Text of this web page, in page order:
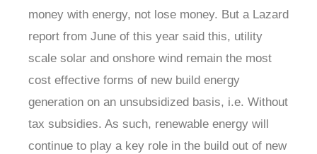
money with energy, not lose money. But a Lazard
report from June of this year said this, utility
scale solar and onshore wind remain the most
cost effective forms of new build energy
generation on an unsubsidized basis, i.e. Without
tax subsidies. As such, renewable energy will
continue to play a key role in the build out of new